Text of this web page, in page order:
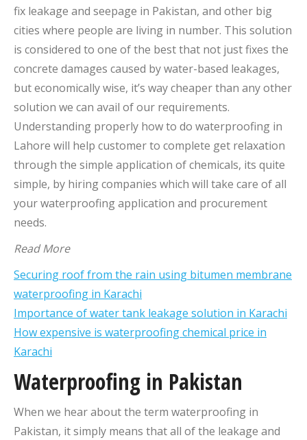
fix leakage and seepage in Pakistan, and other big
cities where people are living in number. This solution
is considered to one of the best that not just fixes the
concrete damages caused by water-based leakages,
but economically wise, it’s way cheaper than any other
solution we can avail of our requirements.
Understanding properly how to do waterproofing in
Lahore will help customer to complete get relaxation
through the simple application of chemicals, its quite
simple, by hiring companies which will take care of all
your waterproofing application and procurement
needs.
Read More
Securing roof from the rain using bitumen membrane
waterproofing in Karachi
Importance of water tank leakage solution in Karachi
How expensive is waterproofing chemical price in
Karachi
Waterproofing in Pakistan
When we hear about the term waterproofing in
Pakistan, it simply means that all of the leakage and